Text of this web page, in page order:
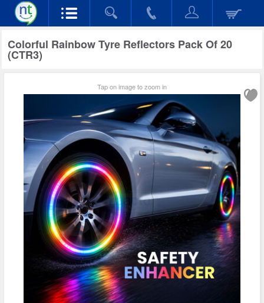
Colorful Rainbow Tyre Reflectors Pack Of 20
(CTR3)
Tap on image to zoom in